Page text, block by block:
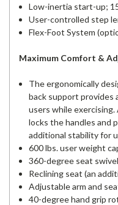
Low-inertia start-up;
User-controlled step
Flex-Foot System
Maximum Comfort &
The ergonomically
back support provides
users while
locks the handles and
additional stability for
600 lbs. user weight
360-degree seat
Reclining seat (an
Adjustable arm and
40-degree hand grip